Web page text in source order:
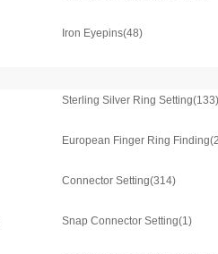
Iron Eyepins(48)
Sterling Silver Ring Setting(133)
European Finger Ring Finding
Connector Setting(314)
Snap Connector Setting(1)